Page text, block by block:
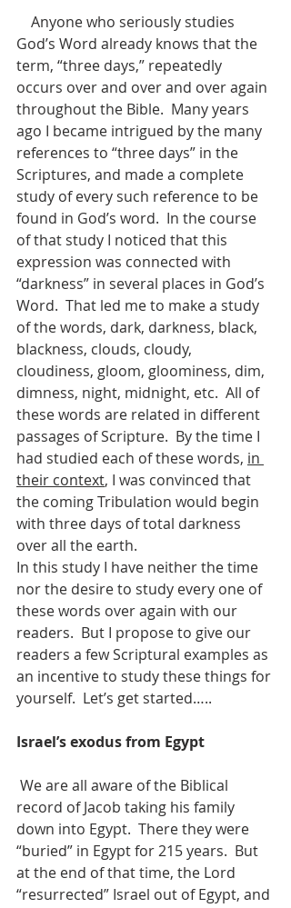
Anyone who seriously studies
God’s Word already knows that the
term, “three days,” repeatedly
occurs over and over and over again
throughout the Bible.  Many years
ago I became intrigued by the many
references to “three days” in the
Scriptures, and made a complete
study of every such reference to be
found in God’s word.  In the course
of that study I noticed that this
expression was connected with
“darkness” in several places in God’s
Word.  That led me to make a study
of the words, dark, darkness, black,
blackness, clouds, cloudy,
cloudiness, gloom, gloominess, dim,
dimness, night, midnight, etc.  All of
these words are related in different
passages of Scripture.  By the time I
had studied each of these words, in
their context, I was convinced that
the coming Tribulation would begin
with three days of total darkness
over all the earth.
In this study I have neither the time
nor the desire to study every one of
these words over again with our
readers.  But I propose to give our
readers a few Scriptural examples as
an incentive to study these things for
yourself.  Let’s get started…..
Israel’s exodus from Egypt
We are all aware of the Biblical
record of Jacob taking his family
down into Egypt.  There they were
“buried” in Egypt for 215 years.  But
at the end of that time, the Lord
“resurrected” Israel out of Egypt, and